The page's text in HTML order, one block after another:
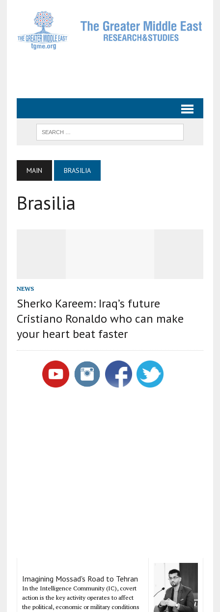
MAIN BRASILIA
Brasilia
NEWS
Sherko Kareem: Iraq’s future
Cristiano Ronaldo who can make
your heart beat faster
Imagining Mossad's Road to Tehran
In the Intelligence Community (IC), covert
action is the key activity operates to affect
the political, economic or military conditions